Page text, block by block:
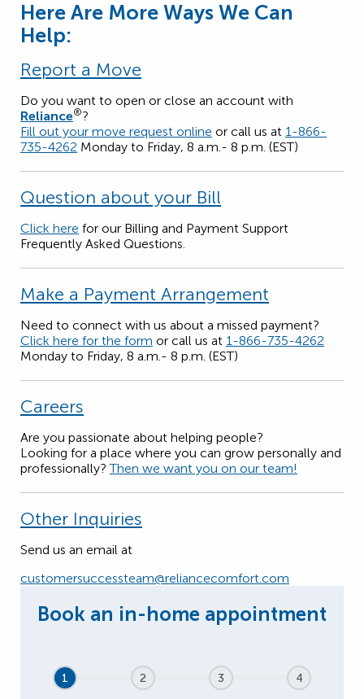
Here Are More Ways We Can
Help:
Report a Move
Do you want to open or close an account with
Reliance®?
Fill out your move request online or call us at 1-866-
735-4262 Monday to Friday, 8 a.m.- 8 p.m. (EST)
Question about your Bill
Click here for our Billing and Payment Support
Frequently Asked Questions.
Make a Payment Arrangement
Need to connect with us about a missed payment?
Click here for the form or call us at 1-866-735-4262
Monday to Friday, 8 a.m.- 8 p.m. (EST)
Careers
Are you passionate about helping people?
Looking for a place where you can grow personally and
professionally?Then we want you on our team!
Other Inquiries
Send us an email at
customersuccessteam@reliancecomfort.com
1 2 3 4